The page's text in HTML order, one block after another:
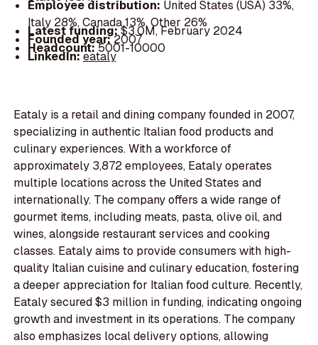
Employee distribution: United States (USA) 33%,
Italy 28%, Canada 13%, Other 26%
Latest funding:$3.0M, February 2024
Founded year:2007
Headcount:5001-10000
LinkedIn:eataly
Eataly is a retail and dining company founded in 2007,
specializing in authentic Italian food products and
culinary experiences. With a workforce of
approximately 3,872 employees, Eataly operates
multiple locations across the United States and
internationally. The company offers a wide range of
gourmet items, including meats, pasta, olive oil, and
wines, alongside restaurant services and cooking
classes. Eataly aims to provide consumers with high-
quality Italian cuisine and culinary education, fostering
a deeper appreciation for Italian food culture. Recently,
Eataly secured $3 million in funding, indicating ongoing
growth and investment in its operations. The company
also emphasizes local delivery options, allowing